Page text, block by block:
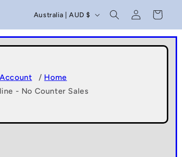
C
o
u
t
r
y
Australia | AUD $
Log
in
Cart
/ Home
- No Counter Sales